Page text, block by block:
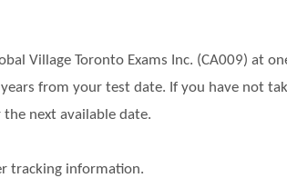
Village Toronto Exams Inc. (CA009) at
years from your test date. If you have not
next available date.
tracking information.